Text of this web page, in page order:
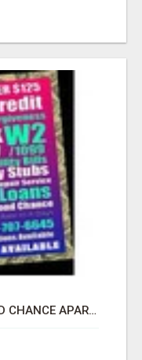
BAD CREDIT EVICTION SECOND CHANCE APARTMENT CPN NUMBER GET APPROVED TODAY